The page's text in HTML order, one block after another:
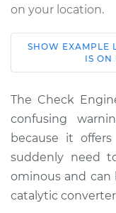
on your location.
2000 Lexus
V8-4.0L
Service type
Estimate
Shop/Dealer
SHOW EXAMPLE
IS ON
The Check
confusing
because it
suddenly need
ominous and can
catalytic converter